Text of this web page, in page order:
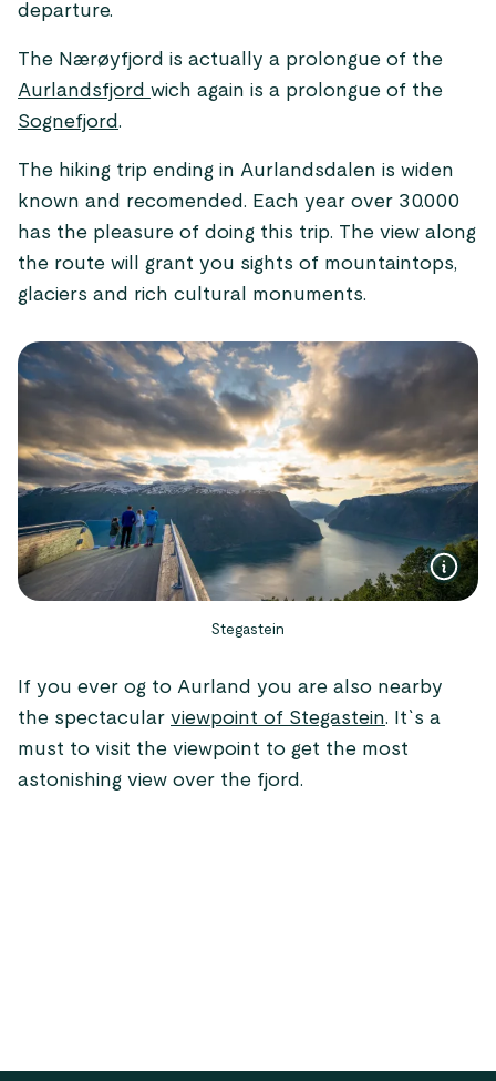
departure.
The Nærøyfjord is actually a prolongue of the
Aurlandsfjord wich again is a prolongue of the
Sognefjord.
The hiking trip ending in Aurlandsdalen is widen
known and recomended. Each year over 30.000
has the pleasure of doing this trip. The view along
the route will grant you sights of mountaintops,
glaciers and rich cultural monuments.
Stegastein
If you ever og to Aurland you are also nearby
the spectacular viewpoint of Stegastein. It`s a
must to visit the viewpoint to get the most
astonishing view over the fjord.